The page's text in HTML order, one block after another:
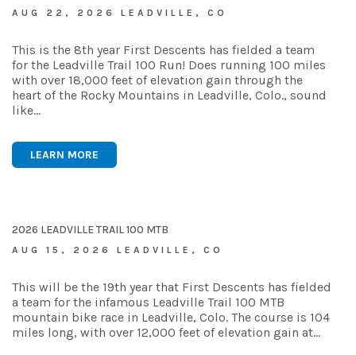
AUG 22, 2026 LEADVILLE, CO
This is the 8th year First Descents has fielded a team
for the Leadville Trail 100 Run! Does running 100 miles
with over 18,000 feet of elevation gain through the
heart of the Rocky Mountains in Leadville, Colo., sound
like…
LEARN MORE
2026 LEADVILLE TRAIL 100 MTB
AUG 15, 2026 LEADVILLE, CO
This will be the 19th year that First Descents has fielded
a team for the infamous Leadville Trail 100 MTB
mountain bike race in Leadville, Colo. The course is 104
miles long, with over 12,000 feet of elevation gain at…